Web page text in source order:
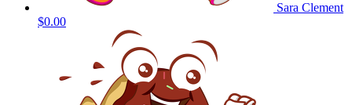
Sara Clement
$0.00